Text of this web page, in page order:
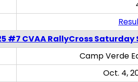
#7 CVAA RallyCross Saturday
Camp Verde
Oct. 4,